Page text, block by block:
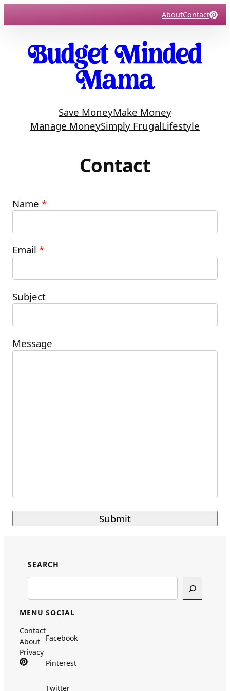
to
AboutContact
Save MoneyMake Money
Manage MoneySimply FrugalLifestyle
Contact
Name *
Please leave this field empty.
Email *
Subject
Message
SEARCH
MENU
Contact
About
Privacy
SOCIAL
Facebook
Pinterest
Twitter